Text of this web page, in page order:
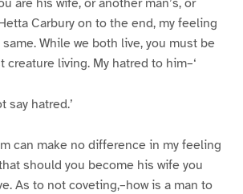
Carbury on to the end, my feeling
While we both live, you must be
creature living. My hatred to him–‘
say hatred.’
can make no difference in my feeling
should you become his wife you
As to not coveting,–how is a man to